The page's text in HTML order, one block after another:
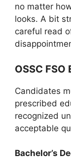
no matter
looks. A bit
careful read
OSSC
Candidates
prescribed
recognized
acceptable
Bachelor’s